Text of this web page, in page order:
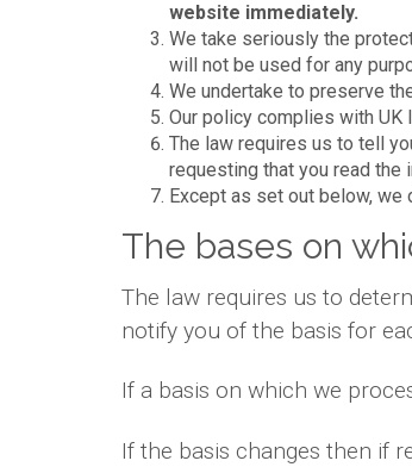
website immediately.
We take seriously the
will not be used for any
We undertake to preserve
Our policy complies with UK
The law requires us to tell
requesting that you read the
Except as set out below, we
The bases on
The law requires us to
notify you of the basis for
If a basis on which we
If the basis changes then if